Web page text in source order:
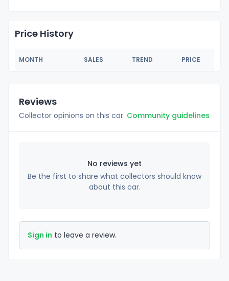
Price History
MONTH SALES TREND PRICE
Reviews
Collector opinions on this car. Community guidelines
No reviews yet
Be the first to share what collectors should know
about this car.
Sign in to leave a review.